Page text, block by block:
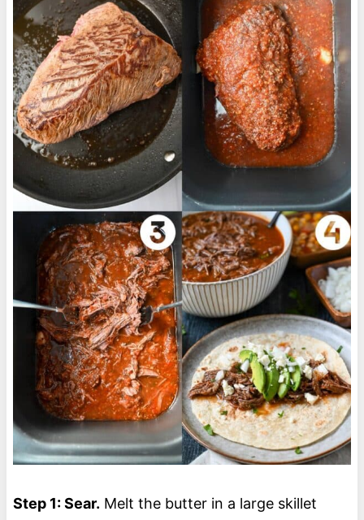
Step 1: Sear. Melt the butter in a large skillet